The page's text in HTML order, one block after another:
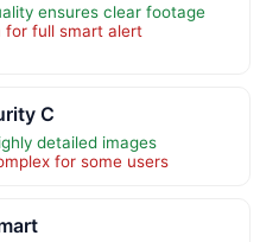
ensures clear footage
for full smart alert
C
detailed images
for some users